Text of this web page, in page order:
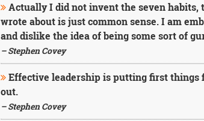
Actually I did not invent the seven habits,
wrote about is just common sense. I am
and dislike the idea of being some sort of
– Stephen Covey
Effective leadership is putting first things
out.
– Stephen Covey